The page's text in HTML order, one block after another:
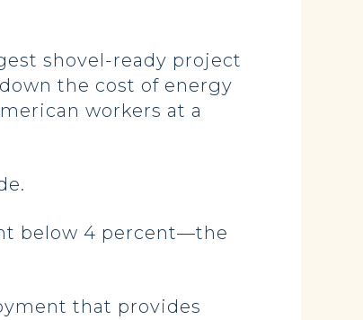
shovel-ready project
the cost of energy
workers at a
below 4 percent—the
that provides